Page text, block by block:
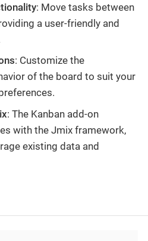
: Move tasks between
a user-friendly and
: Customize the
of the board to suit your
: The Kanban add-on
with the Jmix framework,
existing data and